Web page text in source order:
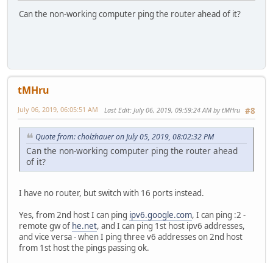
Can the non-working computer ping the router ahead of it?
tMHru
#8
July 06, 2019, 06:05:51 AM Last Edit: July 06, 2019, 09:59:24 AM by tMHru
Quote from: cholzhauer on July 05, 2019, 08:02:32 PM
Can the non-working computer ping the router ahead
of it?
I have no router, but switch with 16 ports instead.
Yes, from 2nd host I can ping ipv6.google.com, I can ping :2 -
remote gw of he.net, and I can ping 1st host ipv6 addresses,
and vice versa - when I ping three v6 addresses on 2nd host
from 1st host the pings passing ok.